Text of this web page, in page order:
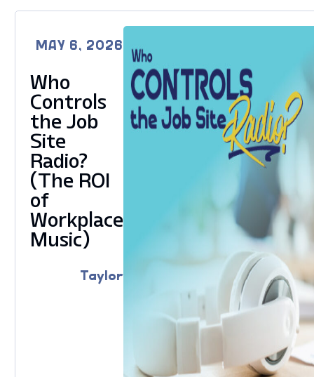
MAY 6, 2026
Who
Controls
the Job
Site
Radio?
(The ROI
of
Workplace
Music)
Taylor